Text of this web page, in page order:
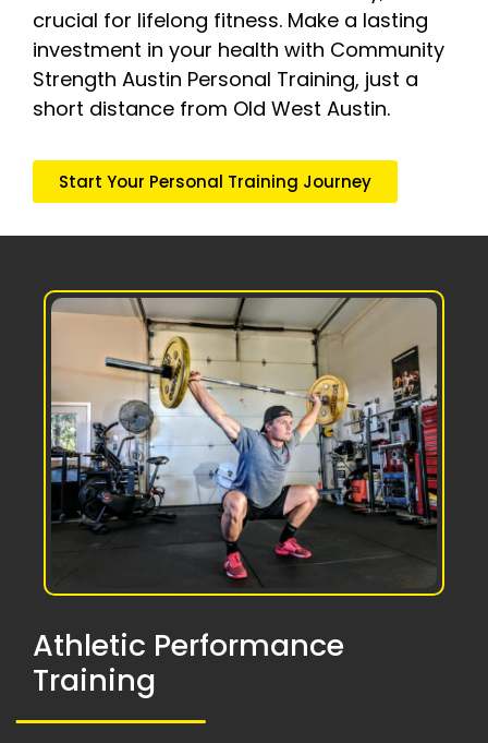
crucial for lifelong fitness. Make a lasting
investment in your health with Community
Strength Austin Personal Training, just a
short distance from Old West Austin.
Start Your Personal Training Journey
Athletic Performance
Training